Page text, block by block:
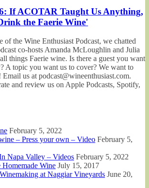
If ACOTAR Taught Us Anything,
the Faerie Wine'
of the Wine Enthusiast Podcast, we chatted
co-hosts Amanda McLoughlin and Julia
things Faerie wine. Is there a guest you want
A topic you want us to cover? We want to
us at podcast@wineenthusiast.com.
and review us on Apple Podcasts, Spotify,
February 5, 2022
– Press your own – Video February 5,
Napa Valley – Videos February 5, 2022
Wine July 15, 2017
at Naggiar Vineyards June 20,